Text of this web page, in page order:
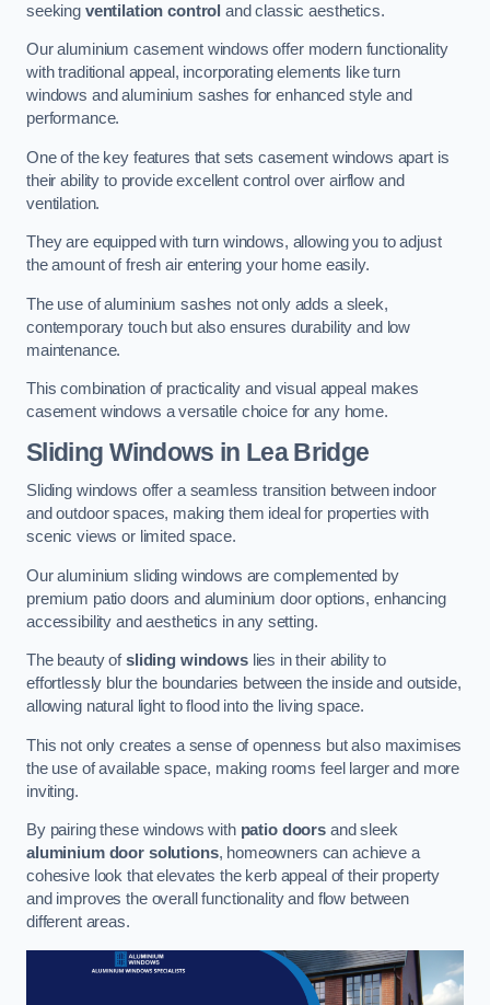
seeking ventilation control and classic aesthetics.
Our aluminium casement windows offer modern functionality
with traditional appeal, incorporating elements like turn
windows and aluminium sashes for enhanced style and
performance.
One of the key features that sets casement windows apart is
their ability to provide excellent control over airflow and
ventilation.
They are equipped with turn windows, allowing you to adjust
the amount of fresh air entering your home easily.
The use of aluminium sashes not only adds a sleek,
contemporary touch but also ensures durability and low
maintenance.
This combination of practicality and visual appeal makes
casement windows a versatile choice for any home.
Sliding Windows in Lea Bridge
Sliding windows offer a seamless transition between indoor
and outdoor spaces, making them ideal for properties with
scenic views or limited space.
Our aluminium sliding windows are complemented by
premium patio doors and aluminium door options, enhancing
accessibility and aesthetics in any setting.
The beauty ofsliding windowslies in their ability to
effortlessly blur the boundaries between the inside and outside,
allowing natural light to flood into the living space.
This not only creates a sense of openness but also maximises
the use of available space, making rooms feel larger and more
inviting.
By pairing these windows with patio doors and sleek
aluminium door solutions, homeowners can achieve a
cohesive look that elevates the kerb appeal of their property
and improves the overall functionality and flow between
different areas.